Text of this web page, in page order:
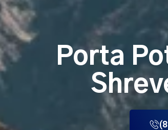
Porta